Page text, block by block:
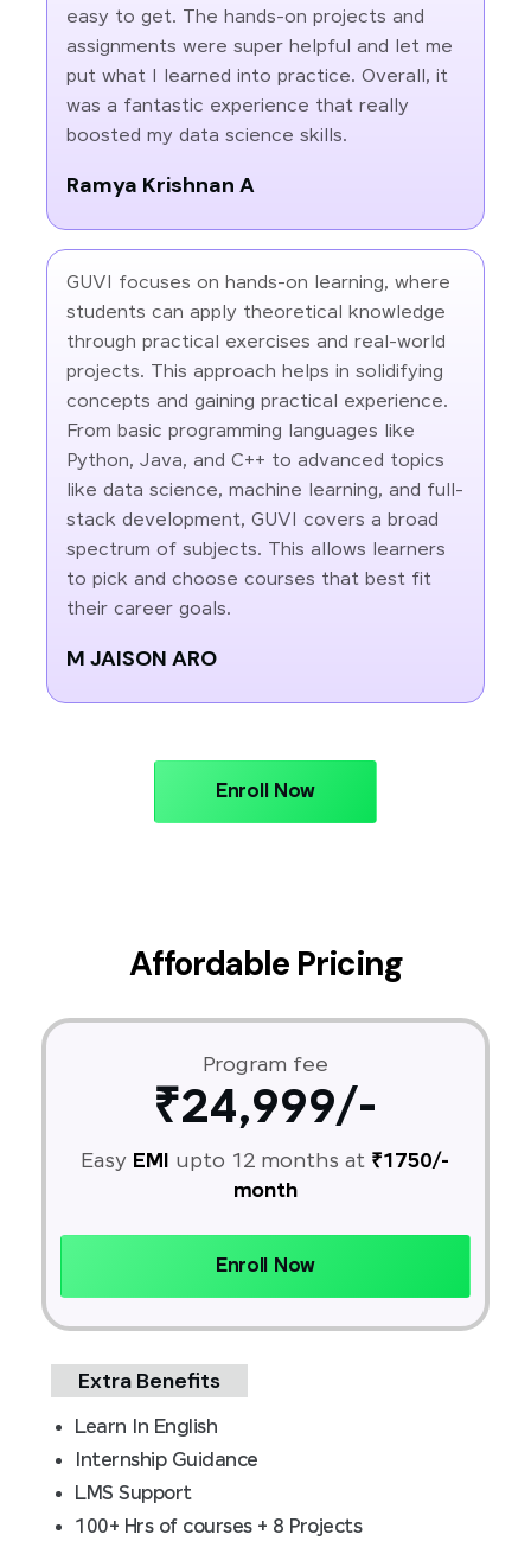
easy to get. The hands-on projects and
assignments were super helpful and let me
put what I learned into practice. Overall, it
was a fantastic experience that really
boosted my data science skills.
Ramya Krishnan A
GUVI focuses on hands-on learning, where
students can apply theoretical knowledge
through practical exercises and real-world
projects. This approach helps in solidifying
concepts and gaining practical experience.
From basic programming languages like
Python, Java, and C++ to advanced topics
like data science, machine learning, and full-
stack development, GUVI covers a broad
spectrum of subjects. This allows learners
to pick and choose courses that best fit
their career goals.
M JAISON ARO
Enroll Now
Affordable Pricing
Program fee
₹24,999/-
Easy EMI upto 12 months at ₹1750/-
month
Enroll Now
Extra Benefits
Learn In English
Internship Guidance
LMS Support
100+ Hrs of courses + 8 Projects